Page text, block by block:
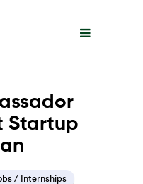
Startup
/ Internships